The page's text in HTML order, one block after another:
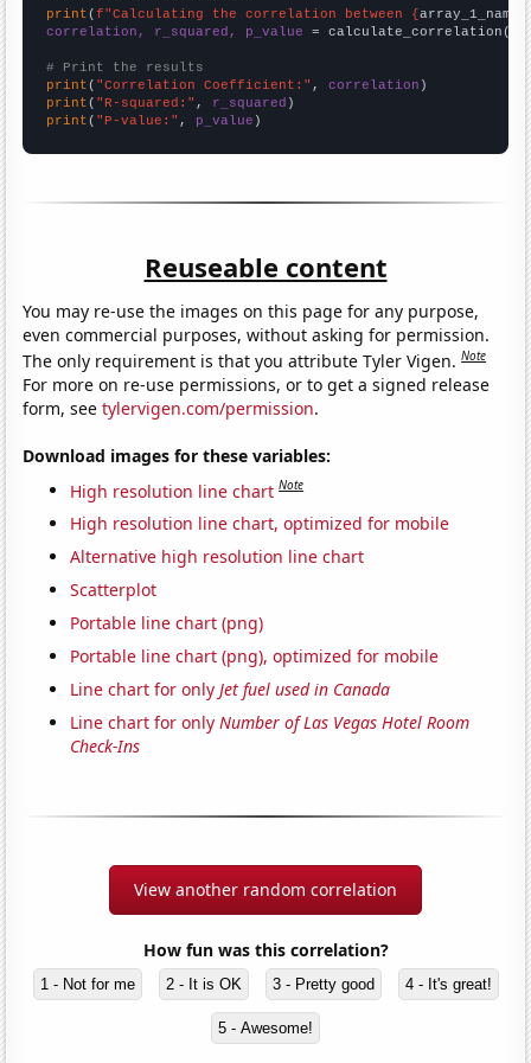
print (f"Calculating the correlation between {array_1_name
correlation, r_squared, p_value = calculate_correlation(
# Print the results
print ( "Correlation Coefficient:" , correlation
print ( "R-squared:" , r_squared
print ( "P-value:" , p_value )
Reuseable content
You may re-use the images on this page for any purpose,
even commercial purposes, without asking for permission.
The only requirement is that you attribute Tyler Vigen.Note
For more on re-use permissions, or to get a signed release
form, seetylervigen.com/permission.
Download images for these variables:
High resolution line chart Note
High resolution line chart, optimized for mobile
Alternative high resolution line chart
Scatterplot
Portable line chart (png)
Portable line chart (png), optimized for mobile
Line chart for onlyJet fuel used in Canada
Line chart for onlyNumber of Las Vegas Hotel Room
Check-Ins
View another random correlation
How fun was this correlation?
1 - Not for me 2 - It is OK 3 - Pretty good 4 - It's great!
5 - Awesome!